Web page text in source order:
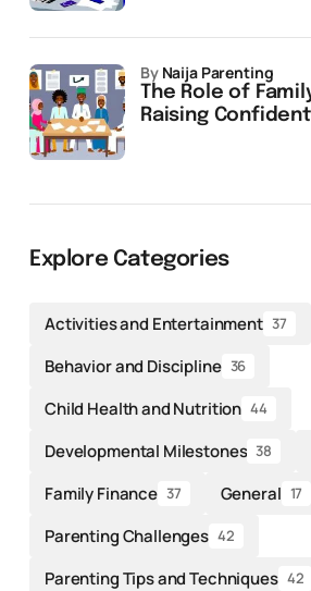
The Role of
Raising
by Naija Parenting
Explore Categories
Activities and Entertainment 37
Behavior and Discipline 36
Child Health and Nutrition 44
Developmental Milestones 38
Family Finance 37 General 17
Parenting Challenges 42
Parenting Tips and Techniques 42